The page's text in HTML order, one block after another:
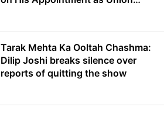
Tarak Mehta Ka Ooltah Chashma:
Dilip Joshi breaks silence over
reports of quitting the show